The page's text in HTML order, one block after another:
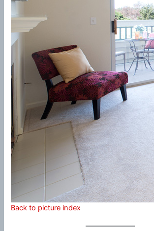
Back to picture index